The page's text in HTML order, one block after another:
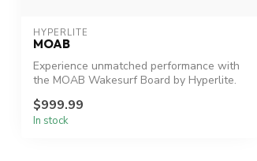
HYPERLITE
MOAB
Experience unmatched performance with
the MOAB Wakesurf Board by Hyperlite.
$999.99
In stock